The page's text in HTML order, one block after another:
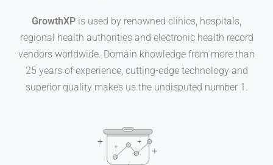
GrowthXP is used by renowned clinics, hospitals,
regional health authorities and electronic health record
vendors worldwide. Domain knowledge from more than
25 years of experience, cutting-edge technology and
superior quality makes us the undisputed number 1.